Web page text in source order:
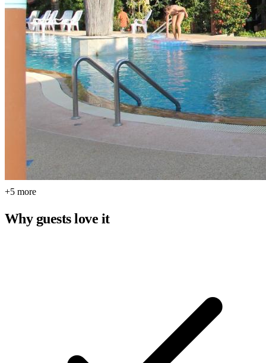
+5 more
Why guests love it